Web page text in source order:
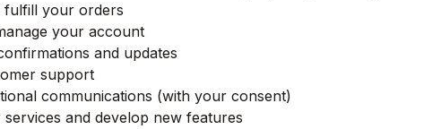
fulfill your orders
your account
and updates
support
communications (with your consent)
and develop new features